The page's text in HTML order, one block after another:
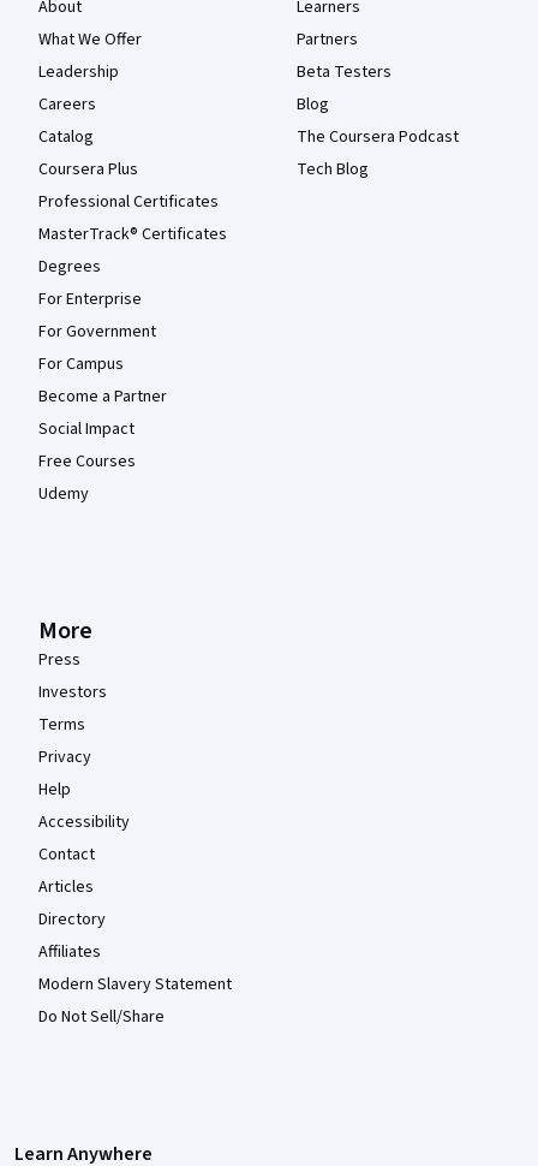
About
What We Offer
Leadership
Careers
Catalog
Coursera Plus
Professional Certificates
MasterTrack® Certificates
Degrees
For Enterprise
For Government
For Campus
Become a Partner
Social Impact
Free Courses
Udemy
Learners
Partners
Beta Testers
Blog
The Coursera Podcast
Tech Blog
More
Press
Investors
Terms
Privacy
Help
Accessibility
Contact
Articles
Directory
Affiliates
Modern Slavery Statement
Do Not Sell/Share
Learn Anywhere